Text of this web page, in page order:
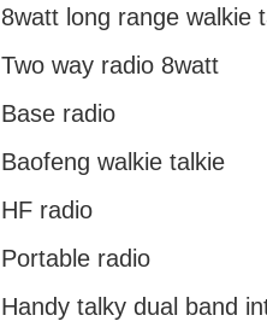
8watt long range walkie
Two way radio 8watt
Base radio
Baofeng walkie talkie
HF radio
Portable radio
Handy talky dual band